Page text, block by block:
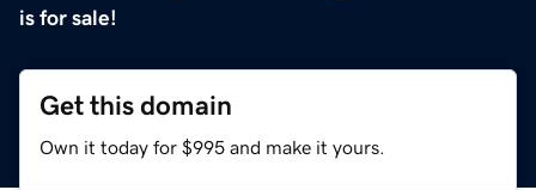
is for sale!
Get this domain
Own it today for $995 and make it yours.